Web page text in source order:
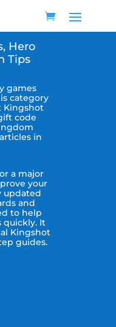
Hero
Tips
games
category
Kingshot
code
in
a major
your
updated
and
to help
quickly. It
Kingshot
guides.